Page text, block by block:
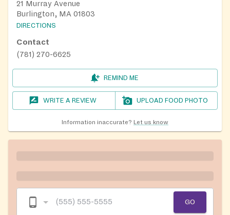
21 Murray Avenue
Burlington, MA 01803
DIRECTIONS
Contact
(781) 270-6625
REMIND ME
WRITE A REVIEW UPLOAD FOOD PHOTO
Information inaccurate? Let us know
GO